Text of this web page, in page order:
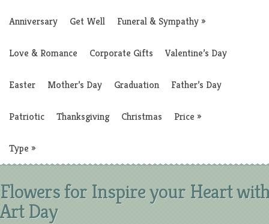
Anniversary Get Well Funeral & Sympathy»
Love & Romance Corporate Gifts Valentine’s Day
Easter Mother’s Day Graduation Father’s Day
Patriotic Thanksgiving Christmas Price »
Type »
Flowers for Inspire your Heart
Art Day